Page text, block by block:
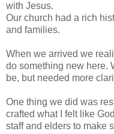
with Jesus.
Our church had a rich
and families.
When we arrived we
do something new here.
be, but needed more
One thing we did was
crafted what I felt like
staff and elders to make